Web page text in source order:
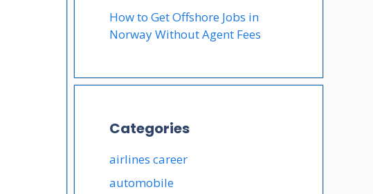
How to Get Offshore Jobs in
Norway Without Agent Fees
Categories
airlines career
automobile